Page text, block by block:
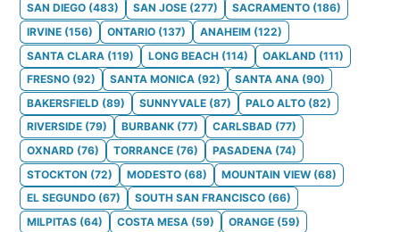
SAN DIEGO (483) SAN JOSE (277) SACRAMENTO (186)
IRVINE (156) ONTARIO (137) ANAHEIM (122)
SANTA CLARA (119) LONG BEACH (114) OAKLAND (111)
FRESNO (92) SANTA MONICA (92) SANTA ANA (90)
BAKERSFIELD (89) SUNNYVALE (87) PALO ALTO (82)
RIVERSIDE (79) BURBANK (77) CARLSBAD (77)
OXNARD (76) TORRANCE (76) PASADENA (74)
STOCKTON (72) MODESTO (68) MOUNTAIN VIEW (68)
EL SEGUNDO (67) SOUTH SAN FRANCISCO (66)
MILPITAS (64) COSTA MESA (59) ORANGE (59)